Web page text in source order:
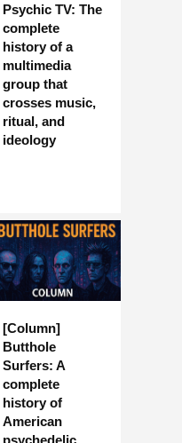
Psychic TV: The
complete
history of a
multimedia
group that
crosses music,
ritual, and
ideology
[Column]
Butthole
Surfers: A
complete
history of
American